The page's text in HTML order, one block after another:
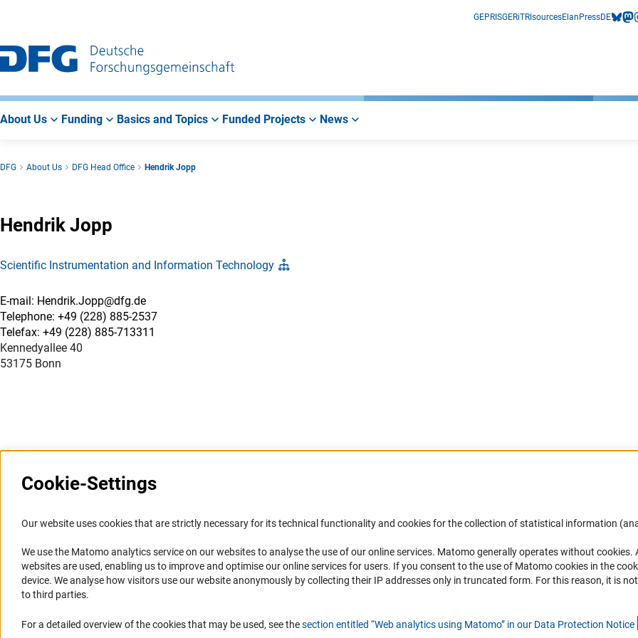
Main
Navigation
Search
Main
Area
GEPRISGERiTRIsourcesElan PressDE
About Us Funding Basics and Topics Funded Projects News
DFG About Us DFG Head Office Hendrik Jopp
Hendrik Jopp
Scientific Instrumentation and Information Technology
E-mail: Hendrik.Jopp@dfg.de
Telephone: +49 (228) 885-2537
Telefax: +49 (228) 885-713311
Kennedyallee 40
53175 Bonn
Information Systems and
Portal Research Integrity
RIsources
Service
Press Contact
FAQ
Logo und Corporate Design
Accessibility
Services and Information for Persons with
Disabilities
Accessibility Statement
DFG Newsletter
Receive news from the DFG directly
mailbox.
Cookie-Settings
Our website uses cookies that are strictly necessary for its technical functionality and cookies for the collection of statistical information
We use the Matomo analytics service on our websites to analyse the use of our online services. Matomo generally operates without cookies.
websites are used, enabling us to improve and optimise our online services for users. If you consent to the use of Matomo cookies in the
device. We analyse how visitors use our website anonymously by collecting their IP addresses only in truncated form. For this reason, it is
to third parties.
For a detailed overview of the cookies that may be used, see thesection entitled “Web analytics using Matomo” in our Data Protection Notice